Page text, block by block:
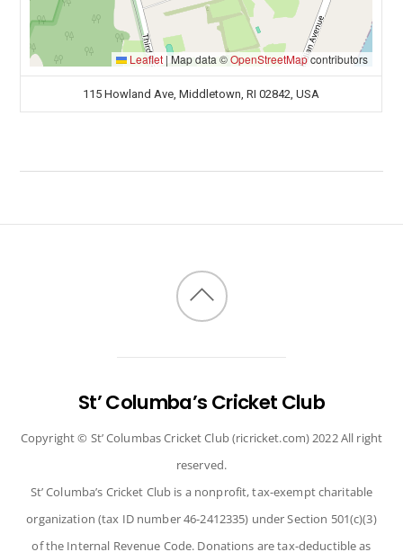
Leaflet |Map data ©OpenStreetMapcontributors
115 Howland Ave, Middletown, RI 02842, USA
Back
St’ Columba’s Cricket Club
Copyright © St’ Columbas Cricket Club (ricricket.com) 2022 All right
reserved.
St’ Columba’s Cricket Club is a nonprofit, tax-exempt charitable
organization (tax ID number 46-2412335) under Section 501(c)(3)
of the Internal Revenue Code. Donations are tax-deductible as